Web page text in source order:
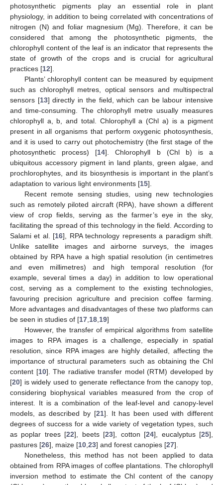
photosynthetic pigments play an essential role in plant
physiology, in addition to being correlated with concentrations of
nitrogen (N) and foliar magnesium (Mg). Therefore, it can be
considered that among the photosynthetic pigments, the
chlorophyll content of the leaf is an indicator that represents the
state of growth of the crops and is crucial for agricultural
practices [12].
Plants’ chlorophyll content can be measured by equipment
such as chlorophyll metres, optical sensors and multispectral
sensors [13] directly in the field, which can be labour intensive
and time-consuming. The chlorophyll metre usually measures
chlorophyll a, b, and total. Chlorophyll a (Chl a) is a pigment
present in all organisms that perform oxygenic photosynthesis,
and it is used to carry out photochemistry (the first stage of the
photosynthetic process) [14]. Chlorophyll b (Chl b) is a
ubiquitous accessory pigment in land plants, green algae, and
prochlorophytes, and its biosynthesis is important in the plant’s
adaptation to various light environments [15].
Recent remote sensing studies, using new technologies
such as remotely piloted aircraft (RPA), have shown a different
view of crop fields, serving as the farmer’s eye in the sky,
facilitating the spread of this technology in the field. According to
Salami et al. [16], RPA technology represents a paradigm shift.
Unlike satellite images and airborne surveys, the images
obtained by RPA have a high spatial resolution (in centimetres
and even millimetres) and high temporal resolution (for
example, several times a day) in addition to low operational
cost, serving as a complement to the existing technologies,
favouring precision agriculture and precision coffee farming.
More advantages and disadvantages of these two platforms can
be seen in studies of [17 18 19]
However, the transfer of empirical algorithms from satellite
images to RPA images is a challenge, especially in spatial
resolution, since RPA images are highly detailed, affecting the
importance of structural parameters such as obtaining the Chl
content [10]. The radiative transfer model (RTM) developed by
[20] is widely used to generate reflectance from the canopy top,
considering biophysical variables measured from the crop of
interest. It is a combination of the leaf-level and canopy-level
models, as described by [21]. It has been used with different
degrees of success for a wide variety of vegetation types, such
as poplar trees [22], beets [23], cotton [24], eucalyptus [25],
pastures [26], maize [10 23] and forest canopies [27].
Nonetheless, this method has not been applied to data
obtained from RPA images of coffee plantations. The chlorophyll
inversion method to estimate the Chl content of the canopy